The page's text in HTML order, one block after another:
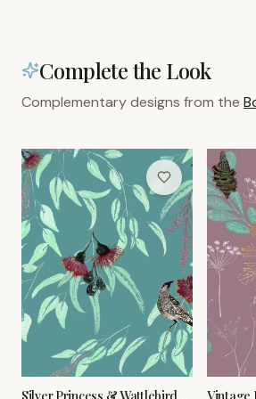
Complete the Look
Complementary designs from the